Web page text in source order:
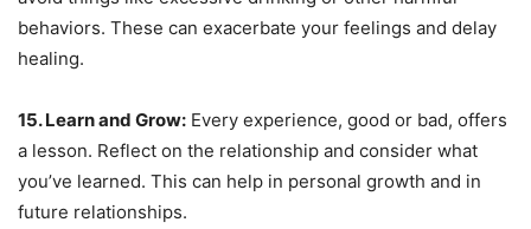
behaviors. These can exacerbate your feelings and delay
healing.
15. Learn and Grow: Every experience, good or bad, offers
a lesson. Reflect on the relationship and consider what
you’ve learned. This can help in personal growth and in
future relationships.